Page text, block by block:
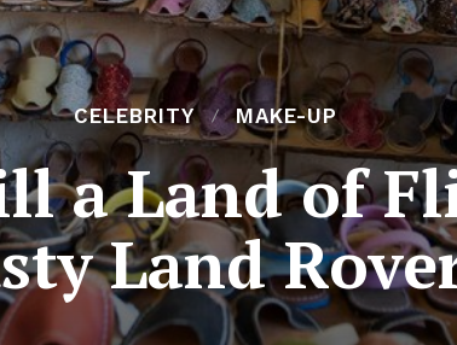
CELEBRITY MAKE-UP
a Land of
Land